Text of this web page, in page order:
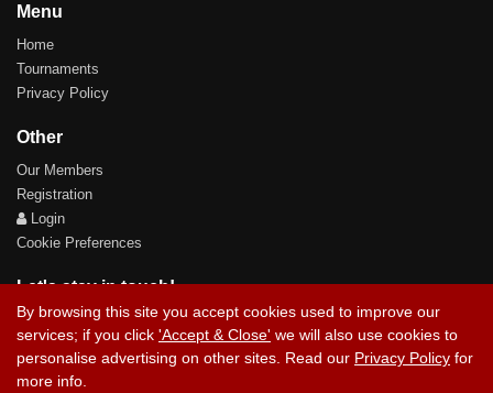
Menu
Home
Tournaments
Privacy Policy
Other
Our Members
Registration
Login
Cookie Preferences
Let's stay in touch!
By browsing this site you accept cookies used to improve our
services; if you click 'Accept & Close' we will also use cookies to
personalise advertising on other sites. Read our Privacy Policy for
more info.